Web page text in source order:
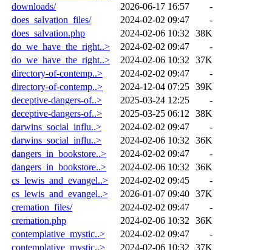
downloads/
2026-06-17 16:57
-
does_salvation_files/
2024-02-02 09:47
-
does_salvation.php
2024-02-06 10:32
38K
do_we_have_the_right..>
2024-02-02 09:47
-
do_we_have_the_right..>
2024-02-06 10:32
37K
directory-of-contemp..>
2024-02-02 09:47
-
directory-of-contemp..>
2024-12-04 07:25 39K
deceptive-dangers-of..>
2025-03-24 12:25
-
deceptive-dangers-of..>
2025-03-25 06:12
38K
darwins_social_influ..>
2024-02-02 09:47
-
darwins_social_influ..>
2024-02-06 10:32
36K
dangers_in_bookstore..>
2024-02-02 09:47
-
dangers_in_bookstore..>
2024-02-06 10:32
36K
cs_lewis_and_evangel..>
2024-02-02 09:45
-
cs_lewis_and_evangel..>
2026-01-07 09:40 37K
cremation_files/
2024-02-02 09:47
-
cremation.php
2024-02-06 10:32
36K
contemplative_mystic..>
2024-02-02 09:47
-
contemplative_mystic..>
2024-02-06 10:32
37K